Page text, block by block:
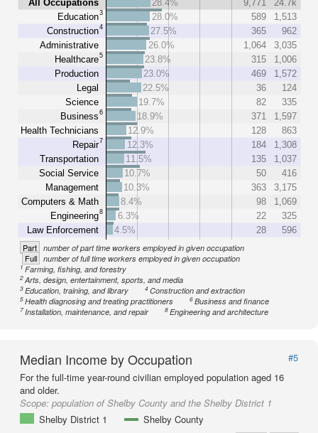
All Occupations
Education3
Construction4
Administrative
Healthcare5
Production
Legal
Science
Business6
Health Technicians
Repair7
Transportation
Social Service
Management
Computers & Math
Engineering8
Law Enforcement
28.4% 9,771
24.7k
28.0%
589
1,513
27.5%
365
962
26.0%
1,064
3,035
23.8%
315
1,006
23.0%
469
1,572
22.5%
36
124
19.7%
82
335
18.9%
371
1,597
12.9%
128
863
12.3%
184
1,308
11.5%
135
1,037
10.7%
50
416
10.3%
363
3,175
8.4%
98
1,069
6.3%
22
325
4.5%
28 596
Part number of part time workers employed in given occupation
Full number of full time workers employed in given occupation
1Farming, fishing, and forestry
2Arts, design, entertainment, sports, and media
3Education, training, and library 4Construction and extraction
5Health diagnosing and treating practitioners 6Business and finance
7Installation, maintenance, and repair 8Engineering and architecture
Median Income by Occupation
#5
For the full-time year-round civilian employed population aged 16
and older.
Scope: population of Shelby County and the Shelby District 1
Shelby District 1
Shelby County